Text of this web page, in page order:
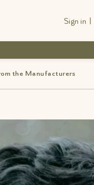
Sign in
the Manufacturers